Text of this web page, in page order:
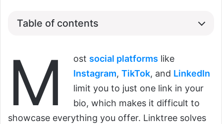
Table of contents
M ost social platforms like
Instagram, TikTok, and LinkedIn
limit you to just one link in your
bio, which makes it difficult to
showcase everything you offer. Linktree solves